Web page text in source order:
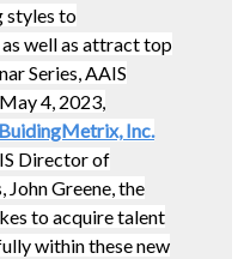
styles to
well as attract top
Series, AAIS
4, 2023,
Inc.
Director of
Greene, the
to acquire talent
within these new